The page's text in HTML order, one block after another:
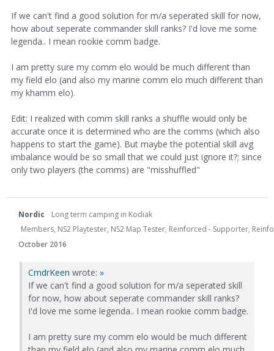
If we can't find a good solution for m/a seperated skill for now,
how about seperate commander skill ranks? I'd love me some
legenda.. I mean rookie comm badge.
I am pretty sure my comm elo would be much different than
my field elo (and also my marine comm elo much different than
my khamm elo).
Edit: I realized with comm skill ranks a shuffle would only be
accurate once it is determined who are the comms (which also
happens to start the game). But maybe the potential skill avg
imbalance would be so small that we could just ignore it?; since
only two players (the comms) are "misshuffled"
Nordic
Long term camping in Kodiak
Members, NS2 Playtester, NS2 Map Tester, Reinforced - Supporter,
October 2016
CmdrKeen wrote: »
If we can't find a good solution for m/a seperated skill
for now, how about seperate commander skill ranks?
I'd love me some legenda.. I mean rookie comm badge.
I am pretty sure my comm elo would be much different